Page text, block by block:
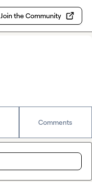
Join the Community
Comments